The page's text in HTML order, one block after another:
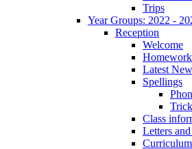
Trips
Year Groups: 2022 -
Reception
Welcome
Homework
Latest
Spellings
Class
Letters
Curriculum